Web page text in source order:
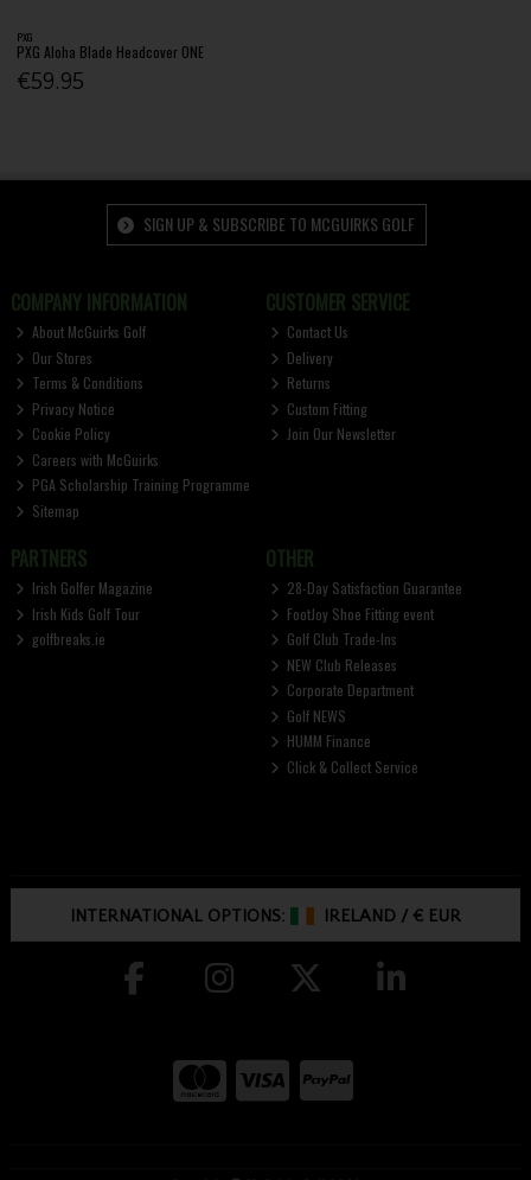
PXG
PXG Aloha Blade Headcover ONE
€59.95
SIGN UP & SUBSCRIBE TO MCGUIRKS GOLF
COMPANY INFORMATION
About McGuirks Golf
Our Stores
Terms & Conditions
Privacy Notice
Cookie Policy
Careers with McGuirks
PGA Scholarship Training Programme
Sitemap
CUSTOMER SERVICE
Contact Us
Delivery
Returns
Custom Fitting
Join Our Newsletter
PARTNERS
Irish Golfer Magazine
Irish Kids Golf Tour
golfbreaks.ie
OTHER
28-Day Satisfaction Guarantee
FootJoy Shoe Fitting event
Golf Club Trade-Ins
NEW Club Releases
Corporate Department
Golf NEWS
HUMM Finance
Click & Collect Service
INTERNATIONAL OPTIONS: IRELAND /€ EUR